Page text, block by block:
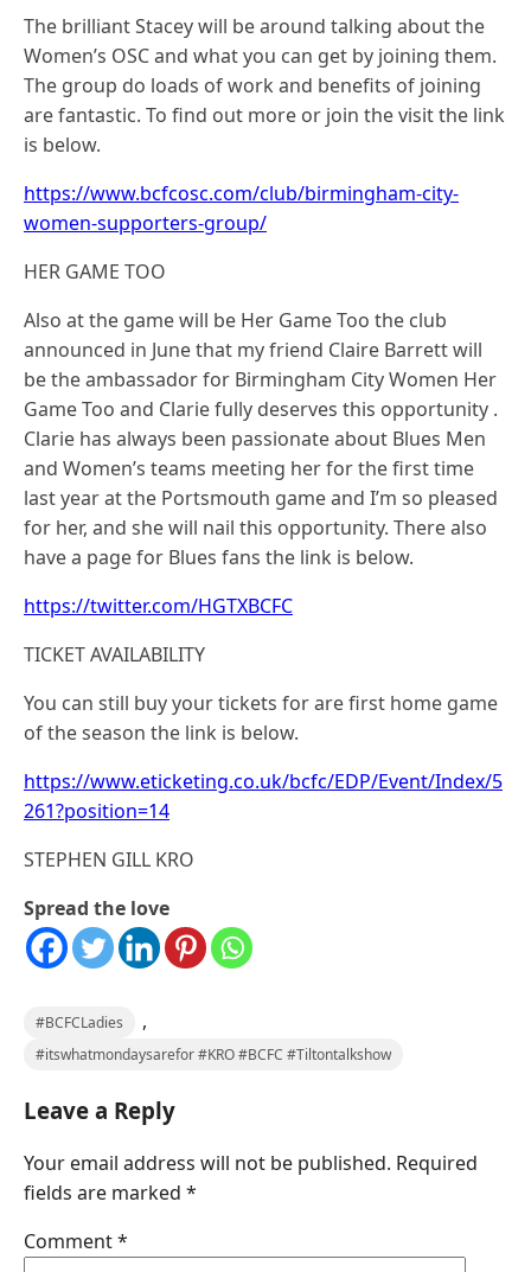
The brilliant Stacey will be around talking about the
Women’s OSC and what you can get by joining them.
The group do loads of work and benefits of joining
are fantastic. To find out more or join the visit the link
is below.
https://www.bcfcosc.com/club/birmingham-city-
women-supporters-group/
HER GAME TOO
Also at the game will be Her Game Too the club
announced in June that my friend Claire Barrett will
be the ambassador for Birmingham City Women Her
Game Too and Clarie fully deserves this opportunity .
Clarie has always been passionate about Blues Men
and Women’s teams meeting her for the first time
last year at the Portsmouth game and I’m so pleased
for her, and she will nail this opportunity. There also
have a page for Blues fans the link is below.
https://twitter.com/HGTXBCFC
TICKET AVAILABILITY
You can still buy your tickets for are first home game
of the season the link is below.
https://www.eticketing.co.uk/bcfc/EDP/Event/Index/5
261?position=14
STEPHEN GILL KRO
Spread the love
#BCFCLadies ,
#itswhatmondaysarefor #KRO #BCFC #Tiltontalkshow
Leave a Reply
Your email address will not be published. Required
fields are marked *
Comment*